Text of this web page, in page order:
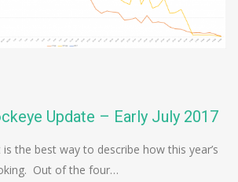
Update – Early July 2017
the best way to describe how this year’s
Out of the four…